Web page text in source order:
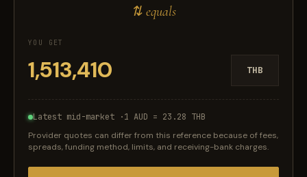
⇅ equals
YOU GET
THB
Latest mid-market ·1 AUD = 23.28 THB
Provider quotes can differ from this reference because of fees,
spreads, funding method, limits, and receiving-bank charges.